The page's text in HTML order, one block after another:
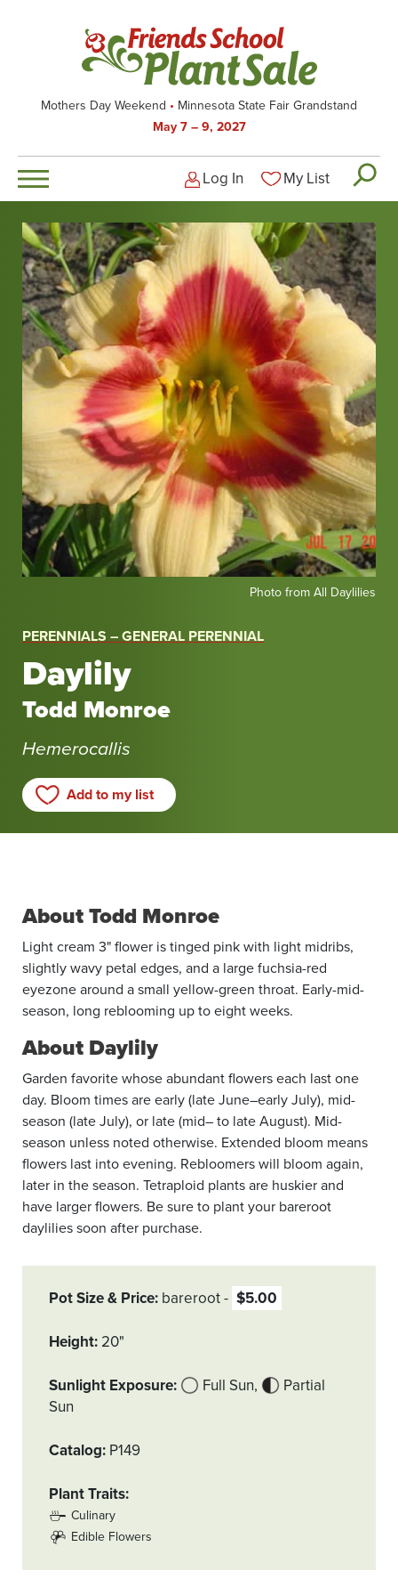
Mothers Day Weekend
Minnesota State Fair Grandstand
May 7 – 9, 2027
Logged-out user
Log In My List
PERENNIALS – GENERAL PERENNIAL
Daylily
Todd Monroe
Hemerocallis
Add to my list
All
Photo from All Daylilies
About Todd Monroe
Light cream 3" flower is tinged pink with light midribs,
slightly wavy petal edges, and a large fuchsia-red
eyezone around a small yellow-green throat. Early-mid-
season, long reblooming up to eight weeks.
About Daylily
Garden favorite whose abundant flowers each last one
day. Bloom times are early (late June–early July), mid-
season (late July), or late (mid– to late August). Mid-
season unless noted otherwise. Extended bloom means
flowers last into evening. Rebloomers will bloom again,
later in the season. Tetraploid plants are huskier and
have larger flowers. Be sure to plant your bareroot
daylilies soon after purchase.
Pot Size & Price bareroot $5.00
Height 20"
Sunlight Exposure Full Sun
Partial
Sun
Catalog P149
Plant Traits
Culinary
Edible Flowers